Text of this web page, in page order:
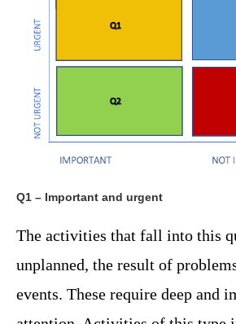
Q1 – Important and urgent
The activities that fall into this
unplanned, the result of
events. These require deep and